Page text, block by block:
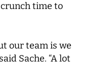
time to
our team is we
Sache. “A lot